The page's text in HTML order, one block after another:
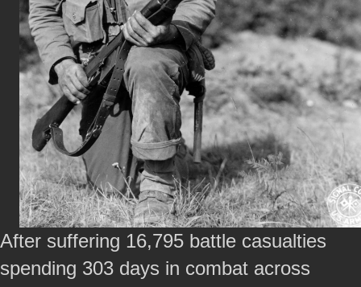
After suffering 16,795 battle casualties
spending 303 days in combat across